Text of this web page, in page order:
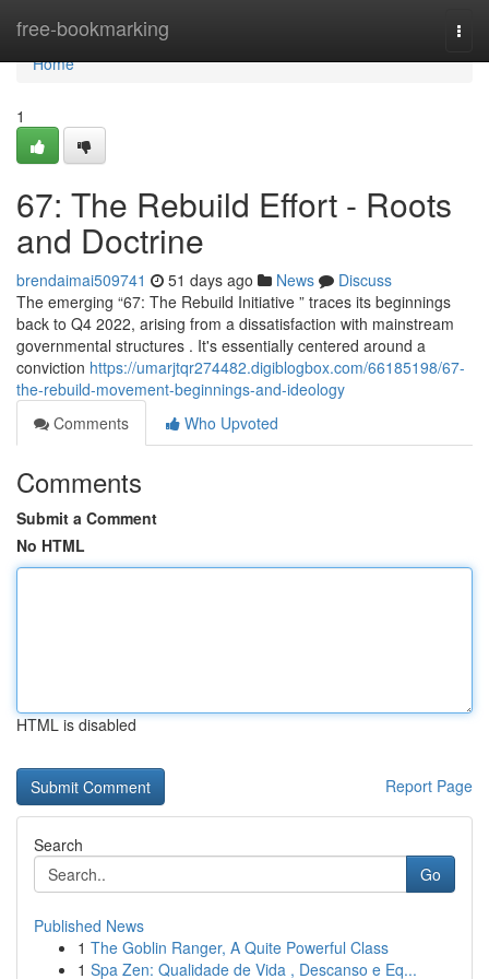
free-bookmarking
Home
Home
1
67: The Rebuild Effort - Roots
and Doctrine
brendaimai509741 51 days ago News
Discuss
The emerging “67: The Rebuild Initiative ” traces its beginnings
back to Q4 2022, arising from a dissatisfaction with mainstream
governmental structures . It's essentially centered around a
conviction https://umarjtqr274482.digiblogbox.com/66185198/67-
the-rebuild-movement-beginnings-and-ideology
Comments
Who Upvoted
Comments
Submit a Comment
No HTML
HTML is disabled
Report Page
Search
Go
Published News
1 The Goblin Ranger, A Quite Powerful Class
1 Spa Zen: Qualidade de Vida , Descanso e Eq...